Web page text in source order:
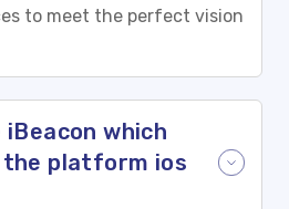
to meet the perfect vision
iBeacon which
platform ios